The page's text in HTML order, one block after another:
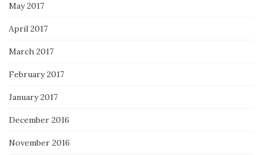
May 2017
April 2017
March 2017
February 2017
January 2017
December 2016
November 2016